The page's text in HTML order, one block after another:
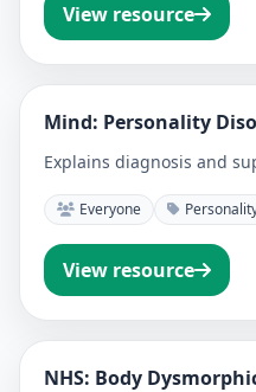
View resource
Mind: Personality
Explains diagnosis and
Everyone
View resource
NHS: Body